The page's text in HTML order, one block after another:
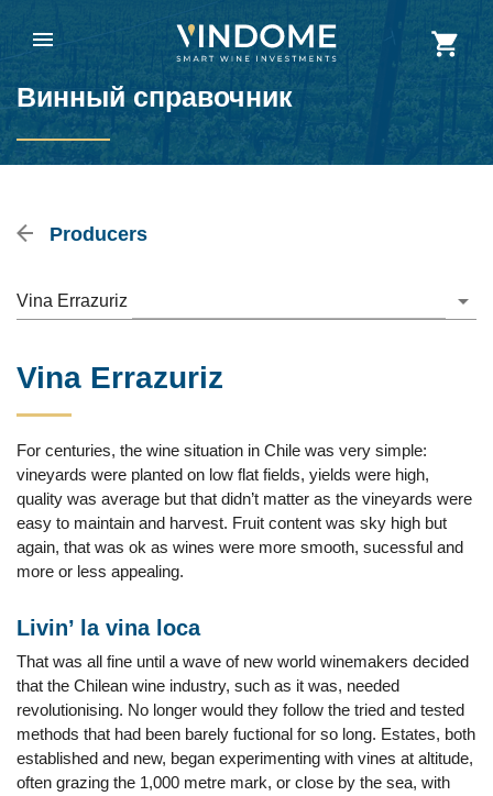
Винный справочник
Producers
Vina Errazuriz
Vina Errazuriz
For centuries, the wine situation in Chile was very simple:
vineyards were planted on low flat fields, yields were high,
quality was average but that didn’t matter as the vineyards were
easy to maintain and harvest. Fruit content was sky high but
again, that was ok as wines were more smooth, sucessful and
more or less appealing.
Livin’ la vina loca
That was all fine until a wave of new world winemakers decided
that the Chilean wine industry, such as it was, needed
revolutionising. No longer would they follow the tried and tested
methods that had been barely fuctional for so long. Estates, both
established and new, began experimenting with vines at altitude,
often grazing the 1,000 metre mark, or close by the sea, with